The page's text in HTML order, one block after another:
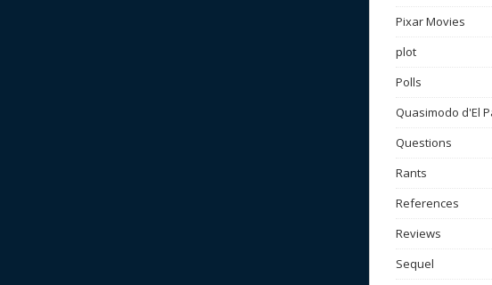
Pixar Movies
plot
Polls
Quasimodo d'El
Questions
Rants
References
Reviews
Sequel